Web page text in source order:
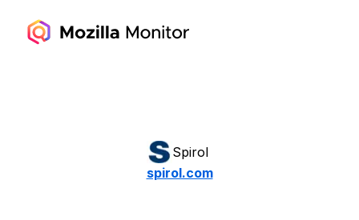
Spirol
spirol.com